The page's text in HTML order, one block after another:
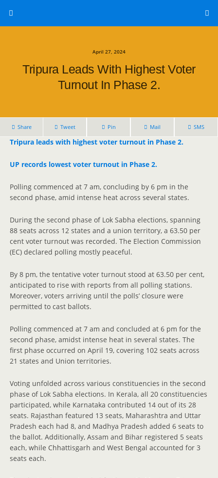
April 27, 2024
Tripura Leads With Highest Voter
Turnout In Phase 2.
Share Tweet Pin Mail SMS
Tripura leads with highest voter turnout in Phase 2.
UP records lowest voter turnout in Phase 2.
Polling commenced at 7 am, concluding by 6 pm in the
second phase, amid intense heat across several states.
During the second phase of Lok Sabha elections, spanning
88 seats across 12 states and a union territory, a 63.50 per
cent voter turnout was recorded. The Election Commission
(EC) declared polling mostly peaceful.
By 8 pm, the tentative voter turnout stood at 63.50 per cent,
anticipated to rise with reports from all polling stations.
Moreover, voters arriving until the polls’ closure were
permitted to cast ballots.
Polling commenced at 7 am and concluded at 6 pm for the
second phase, amidst intense heat in several states. The
first phase occurred on April 19, covering 102 seats across
21 states and Union territories.
Voting unfolded across various constituencies in the second
phase of Lok Sabha elections. In Kerala, all 20 constituencies
participated, while Karnataka contributed 14 out of its 28
seats. Rajasthan featured 13 seats, Maharashtra and Uttar
Pradesh each had 8, and Madhya Pradesh added 6 seats to
the ballot. Additionally, Assam and Bihar registered 5 seats
each, while Chhattisgarh and West Bengal accounted for 3
seats each.